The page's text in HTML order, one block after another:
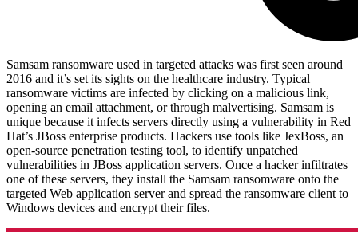
Samsam ransomware used in targeted attacks was first seen around
2016 and it’s set its sights on the healthcare industry. Typical
ransomware victims are infected by clicking on a malicious link,
opening an email attachment, or through malvertising. Samsam is
unique because it infects servers directly using a vulnerability in Red
Hat’s JBoss enterprise products. Hackers use tools like JexBoss, an
open-source penetration testing tool, to identify unpatched
vulnerabilities in JBoss application servers. Once a hacker infiltrates
one of these servers, they install the Samsam ransomware onto the
targeted Web application server and spread the ransomware client to
Windows devices and encrypt their files.